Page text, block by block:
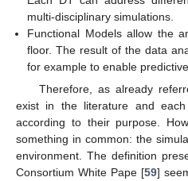
multi-disciplinary simulations.
Functional Models allow the
floor. The result of the data
for example to enable
Therefore, as already
exist in the literature and
according to their purpose.
something in common: the
environment. The definition
Consortium White Pape [59]